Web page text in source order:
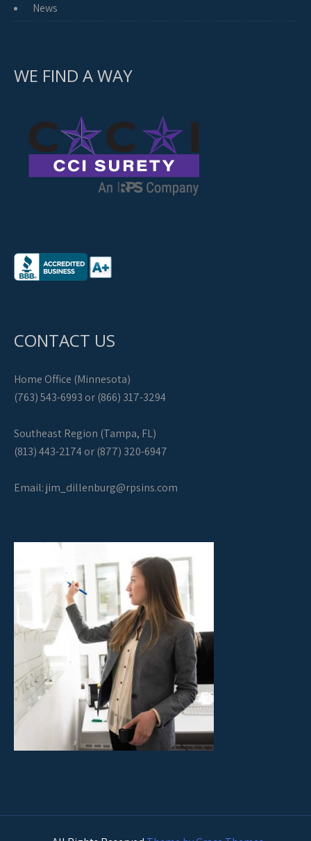
News
WE FIND A WAY
CONTACT US
Home Office (Minnesota)
(763) 543-6993 or (866) 317-3294
Southeast Region (Tampa, FL)
(813) 443-2174 or (877) 320-6947
Email:jim_dillenburg@rpsins.com